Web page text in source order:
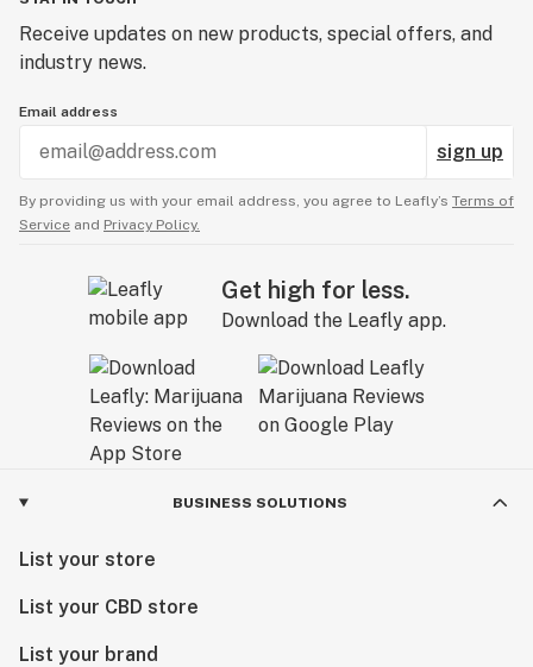
Receive updates on new products, special offers, and
industry news.
Email address
sign up
By providing us with your email address, you agree to Leafly’s Terms of
Service and Privacy Policy.
Get high for less.
Download the Leafly app.
BUSINESS SOLUTIONS
List your store
List your CBD store
List your brand